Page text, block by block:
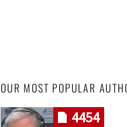
OUR MOST POPULAR
4454